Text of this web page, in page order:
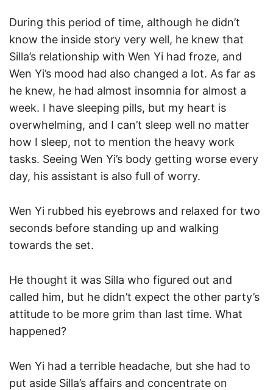
During this period of time, although he didn’t
know the inside story very well, he knew that
Silla’s relationship with Wen Yi had froze, and
Wen Yi’s mood had also changed a lot. As far as
he knew, he had almost insomnia for almost a
week. I have sleeping pills, but my heart is
overwhelming, and I can’t sleep well no matter
how I sleep, not to mention the heavy work
tasks. Seeing Wen Yi’s body getting worse every
day, his assistant is also full of worry.
Wen Yi rubbed his eyebrows and relaxed for two
seconds before standing up and walking
towards the set.
He thought it was Silla who figured out and
called him, but he didn’t expect the other party’s
attitude to be more grim than last time. What
happened?
Wen Yi had a terrible headache, but she had to
put aside Silla’s affairs and concentrate on